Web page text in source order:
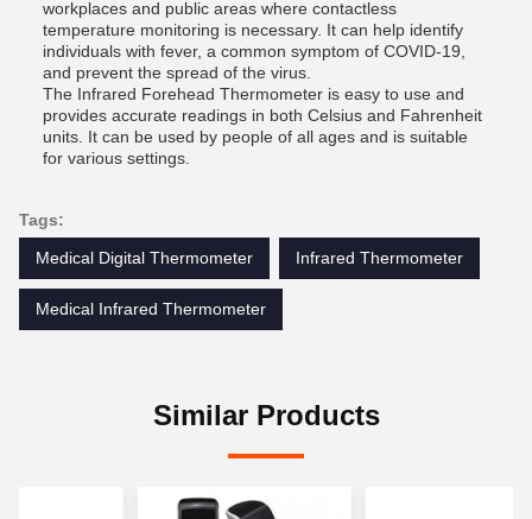
workplaces and public areas where contactless
temperature monitoring is necessary. It can help identify
individuals with fever, a common symptom of COVID-19,
and prevent the spread of the virus.
The Infrared Forehead Thermometer is easy to use and
provides accurate readings in both Celsius and Fahrenheit
units. It can be used by people of all ages and is suitable
for various settings.
Tags:
Medical Digital Thermometer
Infrared Thermometer
Medical Infrared Thermometer
Similar Products